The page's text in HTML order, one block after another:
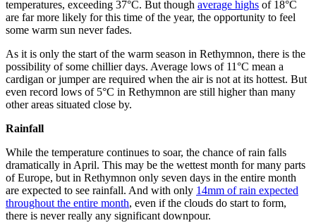
temperatures, exceeding 37°C. But though average highs of 18°C
are far more likely for this time of the year, the opportunity to feel
some warm sun never fades.
As it is only the start of the warm season in Rethymnon, there is the
possibility of some chillier days. Average lows of 11°C mean a
cardigan or jumper are required when the air is not at its hottest. But
even record lows of 5°C in Rethymnon are still higher than many
other areas situated close by.
Rainfall
While the temperature continues to soar, the chance of rain falls
dramatically in April. This may be the wettest month for many parts
of Europe, but in Rethymnon only seven days in the entire month
are expected to see rainfall. And with only 14mm of rain expected
throughout the entire month, even if the clouds do start to form,
there is never really any significant downpour.